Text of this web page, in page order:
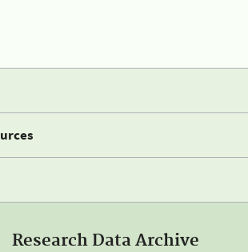
Research Data Archive